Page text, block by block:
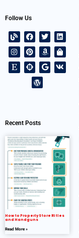
Follow Us
Recent Posts
How to Properly Store Rifles
and Handguns
Read More »